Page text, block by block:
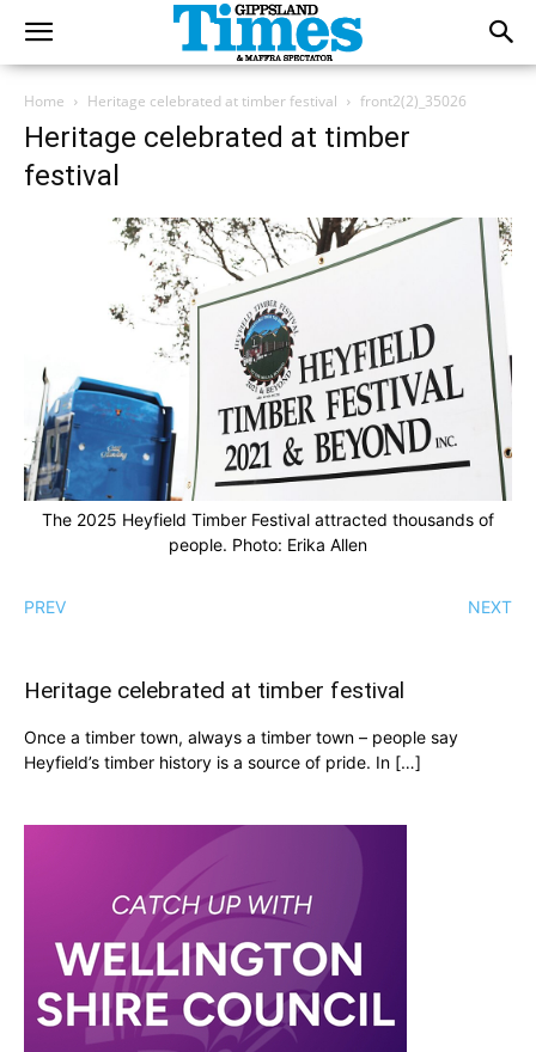
Home Heritage celebrated at timber festival front2(2)_35026
Heritage celebrated at timber
festival
The 2025 Heyfield Timber Festival attracted thousands of
people. Photo: Erika Allen
PREV NEXT
Heritage celebrated at timber festival
Once a timber town, always a timber town – people say
Heyfield’s timber history is a source of pride. In […]